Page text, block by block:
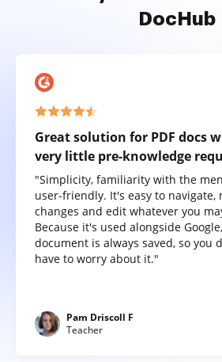
DocHub
Great solution for PDF docs
very little pre-knowledge
"Simplicity, familiarity with the
user-friendly. It's easy to navigate,
changes and edit whatever you
Because it's used alongside
document is always saved, so you
have to worry about it."
Pam Driscoll F
Teacher